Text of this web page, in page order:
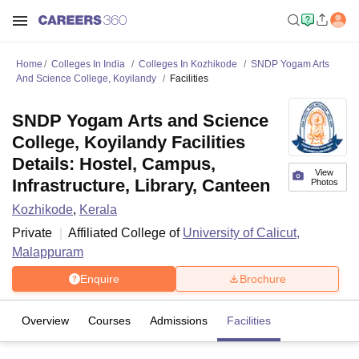
Home Colleges In India Colleges In Kozhikode
SNDP Yogam Arts
And Science College, Koyilandy
Facilities
View
Photos
SNDP Yogam Arts and Science
College, Koyilandy Facilities
Details: Hostel, Campus,
Infrastructure, Library, Canteen
Kozhikode, Kerala
Private
Affiliated College of University of Calicut,
Malappuram
Enquire Brochure
Overview Courses Admissions Facilities